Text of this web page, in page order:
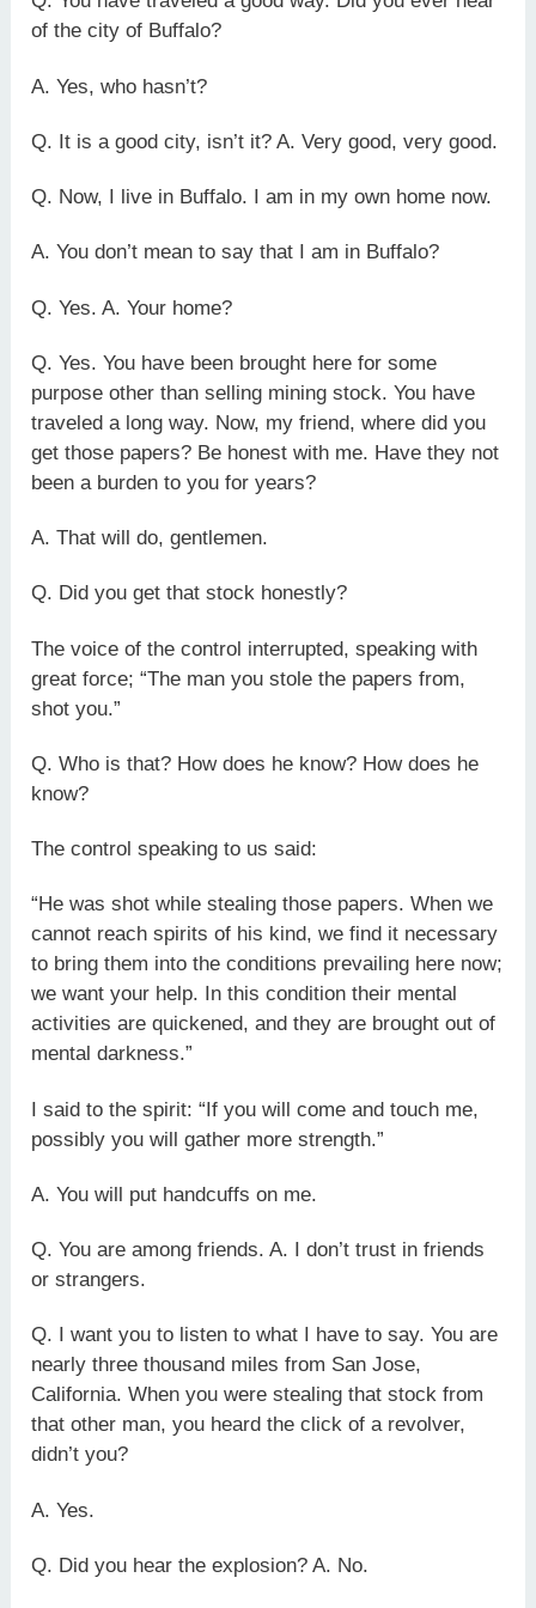
of the city of Buffalo?
A. Yes, who hasn’t?
Q. It is a good city, isn’t it? A. Very good, very good.
Q. Now, I live in Buffalo. I am in my own home now.
A. You don’t mean to say that I am in Buffalo?
Q. Yes. A. Your home?
Q. Yes. You have been brought here for some
purpose other than selling mining stock. You have
traveled a long way. Now, my friend, where did you
get those papers? Be honest with me. Have they not
been a burden to you for years?
A. That will do, gentlemen.
Q. Did you get that stock honestly?
The voice of the control interrupted, speaking with
great force; “The man you stole the papers from,
shot you.”
Q. Who is that? How does he know? How does he
know?
The control speaking to us said:
“He was shot while stealing those papers. When we
cannot reach spirits of his kind, we find it necessary
to bring them into the conditions prevailing here now;
we want your help. In this condition their mental
activities are quickened, and they are brought out of
mental darkness.”
I said to the spirit: “If you will come and touch me,
possibly you will gather more strength.”
A. You will put handcuffs on me.
Q. You are among friends. A. I don’t trust in friends
or strangers.
Q. I want you to listen to what I have to say. You are
nearly three thousand miles from San Jose,
California. When you were stealing that stock from
that other man, you heard the click of a revolver,
didn’t you?
A. Yes.
Q. Did you hear the explosion? A. No.